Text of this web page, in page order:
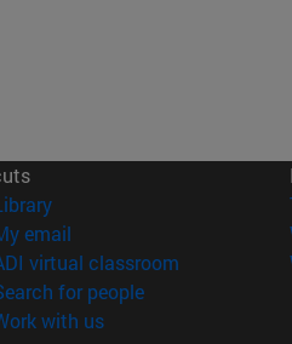
(opens in new window)
email
virtual classroom (opens in
for people(opens in new
with us(opens in new window)